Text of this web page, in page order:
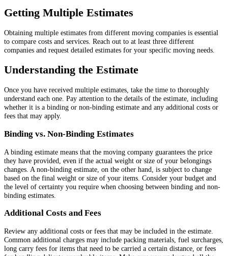
Getting Multiple Estimates
Obtaining multiple estimates from different moving companies is essential
to compare costs and services. Reach out to at least three different
companies and request detailed estimates for your specific moving needs.
Understanding the Estimate
Once you have received multiple estimates, take the time to thoroughly
understand each one. Pay attention to the details of the estimate, including
whether it is a binding or non-binding estimate and any additional costs or
fees that may apply.
Binding vs. Non-Binding Estimates
A binding estimate means that the moving company guarantees the price
they have provided, even if the actual weight or size of your belongings
changes. A non-binding estimate, on the other hand, is subject to change
based on the final weight or size of your items. Consider your budget and
the level of certainty you require when choosing between binding and non-
binding estimates.
Additional Costs and Fees
Review any additional costs or fees that may be included in the estimate.
Common additional charges may include packing materials, fuel surcharges,
long carry fees for items that need to be carried a certain distance, or fees